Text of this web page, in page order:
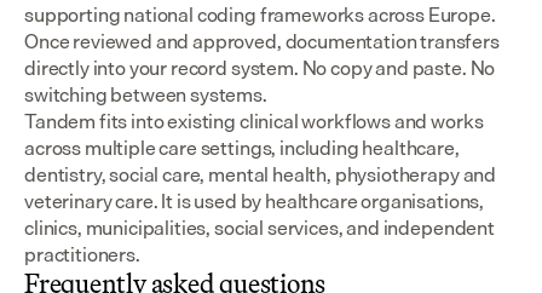
supporting national coding frameworks across Europe.
Once reviewed and approved, documentation transfers
directly into your record system. No copy and paste. No
switching between systems.
Tandem fits into existing clinical workflows and works
across multiple care settings, including healthcare,
dentistry, social care, mental health, physiotherapy and
veterinary care. It is used by healthcare organisations,
clinics, municipalities, social services, and independent
practitioners.
Frequently asked questions